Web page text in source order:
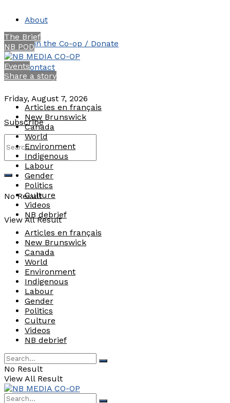
About
Join the Co-op / Donate
Contact
Friday, August 7, 2026
Subscribe
No Result
View All Result
The Brief
NB POD
Events
Share a story
Articles en français
New Brunswick
Canada
World
Environment
Indigenous
Labour
Gender
Politics
Culture
Videos
NB debrief
Articles en français
New Brunswick
Canada
World
Environment
Indigenous
Labour
Gender
Politics
Culture
Videos
NB debrief
No Result
View All Result